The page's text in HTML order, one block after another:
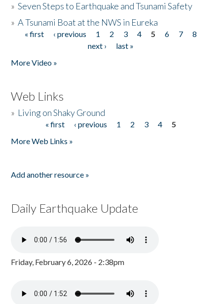
»Seven Steps to Earthquake and Tsunami Safety
»A Tsunami Boat at the NWS in Eureka
Pages
« first ‹ previous 1 2 3 4 5 6 7
8
next ›
last »
More Video »
Web Links
» Living on Shaky Ground
« first ‹ previous 1 2 3 4
5
More Web Links »
Add another resource »
Daily Earthquake Update
Friday, February 6, 2026 - 2:38pm